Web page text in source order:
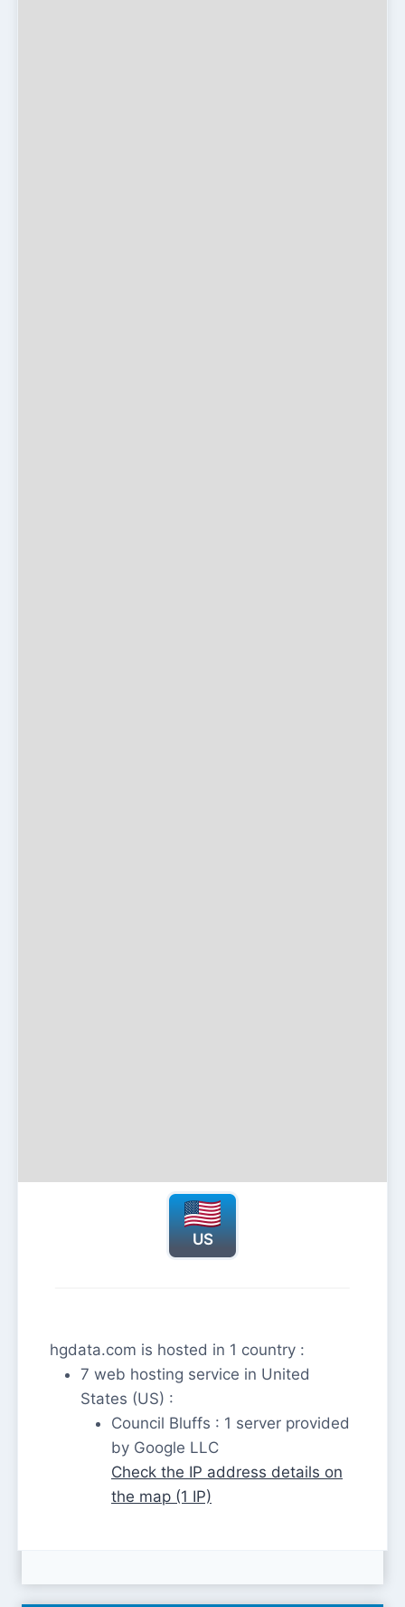
US
hgdata.com is hosted in 1 country :
7 web hosting service in United
States (US) :
Council Bluffs : 1 server provided
by Google LLC
Check the IP address details on
the map (1 IP)